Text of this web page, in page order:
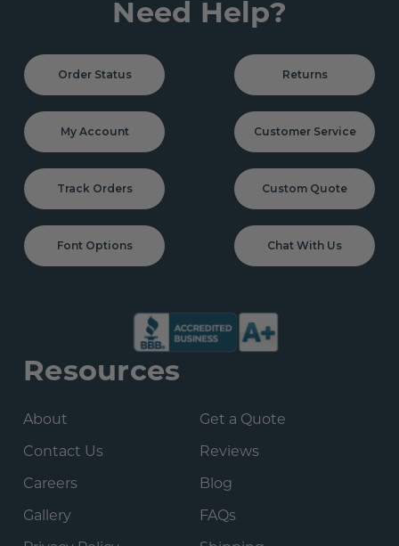
Need Help?
Order Status Returns
My Account Customer Service
Track Orders Custom Quote
Font Options Chat With Us
Resources
About Get a Quote
Contact Us Reviews
Careers Blog
Gallery FAQs